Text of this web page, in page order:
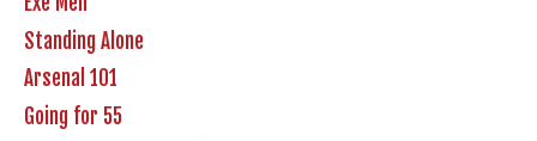
Standing Alone
Arsenal 101
Going for 55